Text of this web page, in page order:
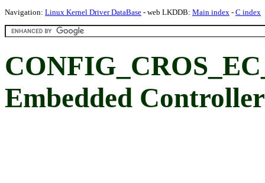
Navigation: Linux Kernel Driver DataBase - web LKDDB: Main index - C index
Embedded